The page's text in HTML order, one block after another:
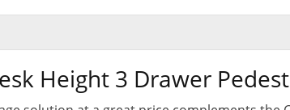
Height 3 Drawer